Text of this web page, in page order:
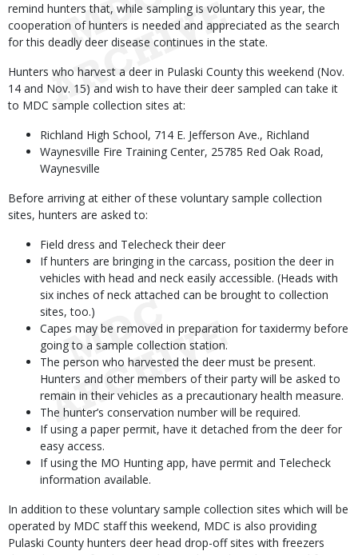
remind hunters that, while sampling is voluntary this year, the
cooperation of hunters is needed and appreciated as the search
for this deadly deer disease continues in the state.
Hunters who harvest a deer in Pulaski County this weekend (Nov.
14 and Nov. 15) and wish to have their deer sampled can take it
to MDC sample collection sites at:
Richland High School, 714 E. Jefferson Ave., Richland
Waynesville Fire Training Center, 25785 Red Oak Road,
Waynesville
Before arriving at either of these voluntary sample collection
sites, hunters are asked to:
Field dress and Telecheck their deer
If hunters are bringing in the carcass, position the deer in
vehicles with head and neck easily accessible. (Heads with
six inches of neck attached can be brought to collection
sites, too.)
Capes may be removed in preparation for taxidermy before
going to a sample collection station.
The person who harvested the deer must be present.
Hunters and other members of their party will be asked to
remain in their vehicles as a precautionary health measure.
The hunter’s conservation number will be required.
If using a paper permit, have it detached from the deer for
easy access.
If using the MO Hunting app, have permit and Telecheck
information available.
In addition to these voluntary sample collection sites which will be
operated by MDC staff this weekend, MDC is also providing
Pulaski County hunters deer head drop-off sites with freezers